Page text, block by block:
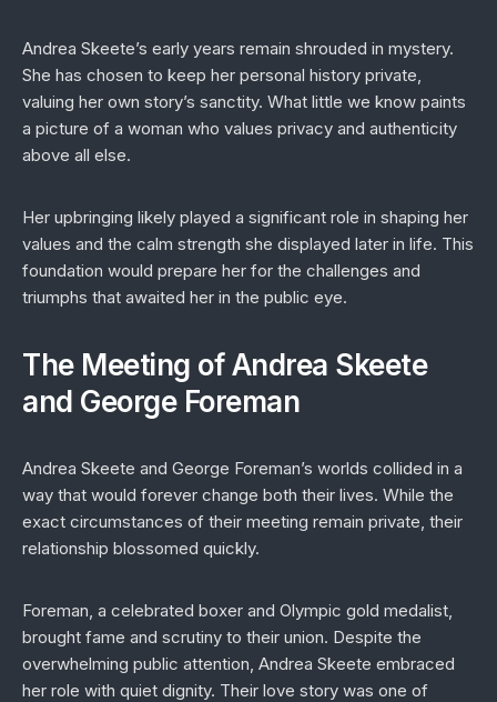
Andrea Skeete’s early years remain shrouded in mystery.
She has chosen to keep her personal history private,
valuing her own story’s sanctity. What little we know paints
a picture of a woman who values privacy and authenticity
above all else.
Her upbringing likely played a significant role in shaping her
values and the calm strength she displayed later in life. This
foundation would prepare her for the challenges and
triumphs that awaited her in the public eye.
The Meeting of Andrea Skeete
and George Foreman
Andrea Skeete and George Foreman’s worlds collided in a
way that would forever change both their lives. While the
exact circumstances of their meeting remain private, their
relationship blossomed quickly.
Foreman, a celebrated boxer and Olympic gold medalist,
brought fame and scrutiny to their union. Despite the
overwhelming public attention, Andrea Skeete embraced
her role with quiet dignity. Their love story was one of